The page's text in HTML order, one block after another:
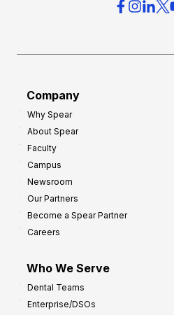
Company
Why Spear
About Spear
Faculty
Campus
Newsroom
Our Partners
Become a Spear Partner
Careers
Who We Serve
Dental Teams
Enterprise/DSOs